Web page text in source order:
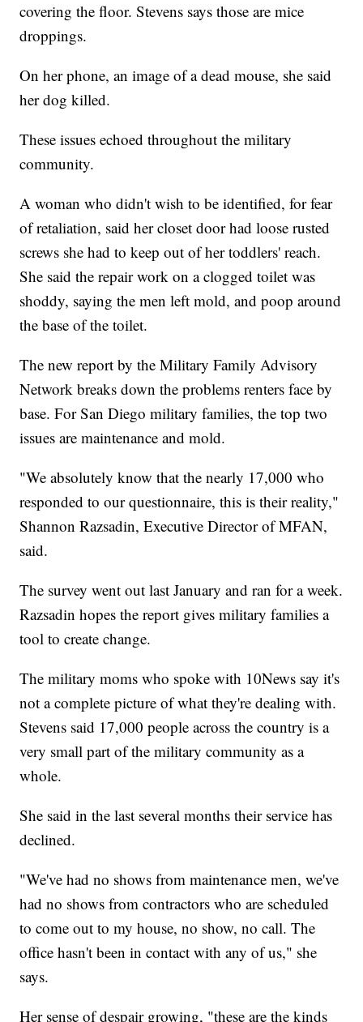
covering the floor. Stevens says those are mice
droppings.
On her phone, an image of a dead mouse, she said
her dog killed.
These issues echoed throughout the military
community.
A woman who didn't wish to be identified, for fear
of retaliation, said her closet door had loose rusted
screws she had to keep out of her toddlers' reach.
She said the repair work on a clogged toilet was
shoddy, saying the men left mold, and poop around
the base of the toilet.
The new report by the Military Family Advisory
Network breaks down the problems renters face by
base. For San Diego military families, the top two
issues are maintenance and mold.
"We absolutely know that the nearly 17,000 who
responded to our questionnaire, this is their reality,"
Shannon Razsadin, Executive Director of MFAN,
said.
The survey went out last January and ran for a week.
Razsadin hopes the report gives military families a
tool to create change.
The military moms who spoke with 10News say it's
not a complete picture of what they're dealing with.
Stevens said 17,000 people across the country is a
very small part of the military community as a
whole.
She said in the last several months their service has
declined.
"We've had no shows from maintenance men, we've
had no shows from contractors who are scheduled
to come out to my house, no show, no call. The
office hasn't been in contact with any of us," she
says.
Her sense of despair growing, "these are the kinds